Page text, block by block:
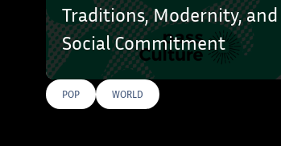
DE TAGS
Traditions, Modernity, and
Social Commitment
POP WORLD